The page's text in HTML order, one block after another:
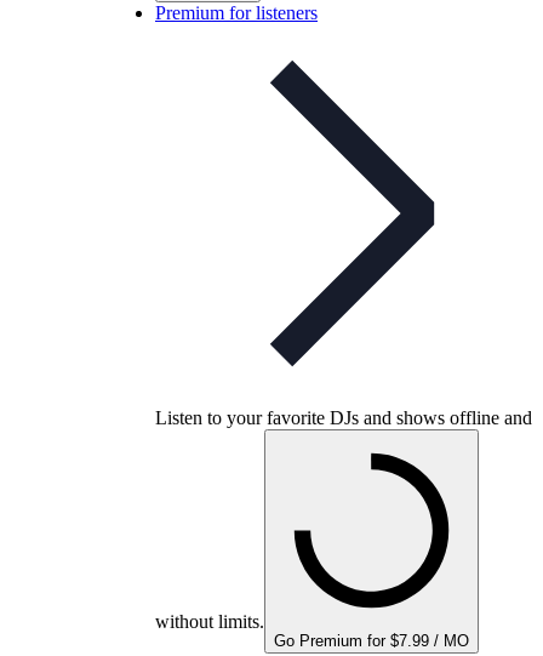
Premium for listeners
Listen to your favorite DJs and shows offline and
without limits.
Go Premium for $7.99 / MO